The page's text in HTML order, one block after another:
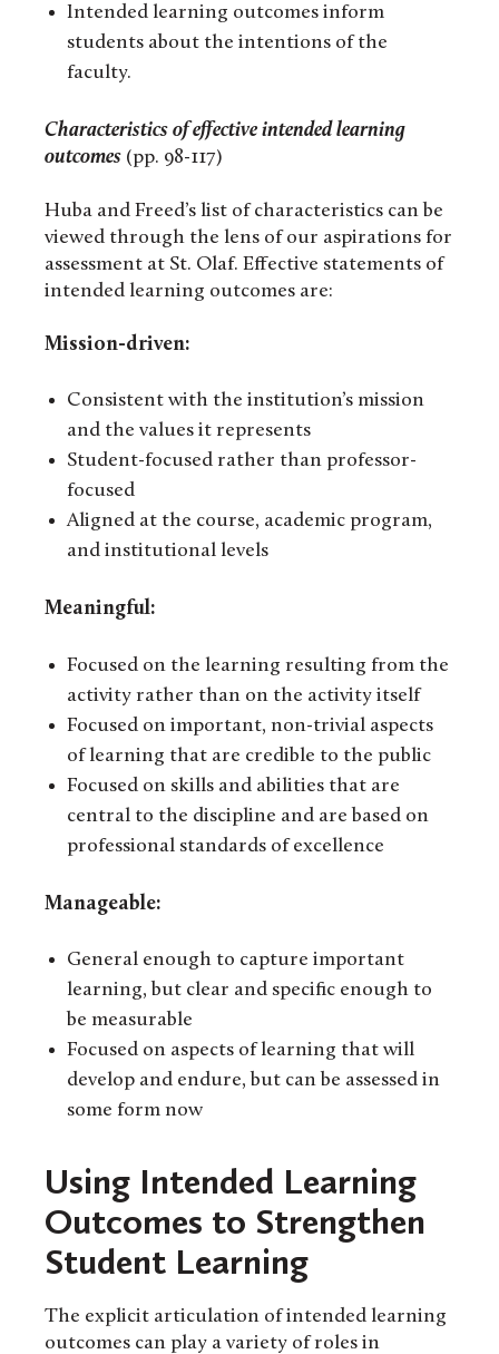
Intended learning outcomes inform
students about the intentions of the
faculty.
Characteristics of effective intended learning
outcomes (pp. 98-117)
Huba and Freed’s list of characteristics can be
viewed through the lens of our aspirations for
assessment at St. Olaf. Effective statements of
intended learning outcomes are:
Mission-driven:
Consistent with the institution’s mission
and the values it represents
Student-focused rather than professor-
focused
Aligned at the course, academic program,
and institutional levels
Meaningful:
Focused on the learning resulting from the
activity rather than on the activity itself
Focused on important, non-trivial aspects
of learning that are credible to the public
Focused on skills and abilities that are
central to the discipline and are based on
professional standards of excellence
Manageable:
General enough to capture important
learning, but clear and specific enough to
be measurable
Focused on aspects of learning that will
develop and endure, but can be assessed in
some form now
Using Intended Learning
Outcomes to Strengthen
Student Learning
The explicit articulation of intended learning
outcomes can play a variety of roles in